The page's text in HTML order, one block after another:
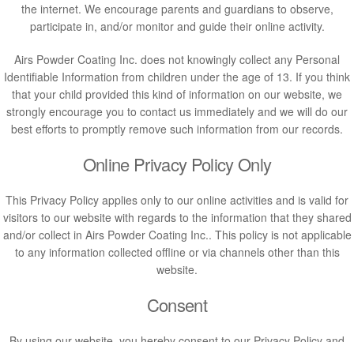
the internet. We encourage parents and guardians to observe,
participate in, and/or monitor and guide their online activity.
Airs Powder Coating Inc. does not knowingly collect any Personal
Identifiable Information from children under the age of 13. If you think
that your child provided this kind of information on our website, we
strongly encourage you to contact us immediately and we will do our
best efforts to promptly remove such information from our records.
Online Privacy Policy Only
This Privacy Policy applies only to our online activities and is valid for
visitors to our website with regards to the information that they shared
and/or collect in Airs Powder Coating Inc.. This policy is not applicable
to any information collected offline or via channels other than this
website.
Consent